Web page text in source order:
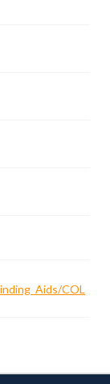
COL